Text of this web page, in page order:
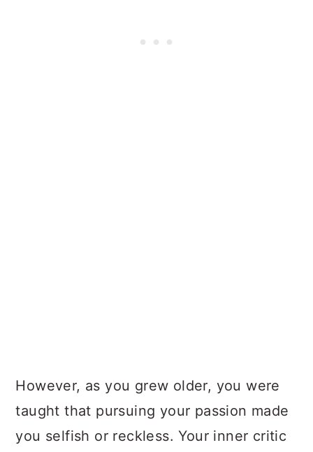
However, as you grew older, you were
taught that pursuing your passion made
you selfish or reckless. Your inner critic